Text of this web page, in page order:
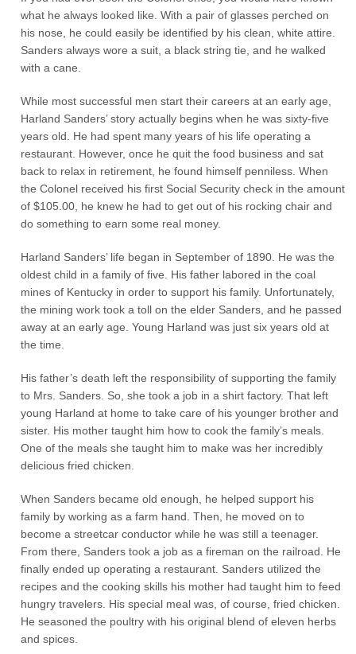
what he always looked like. With a pair of glasses perched on
his nose, he could easily be identified by his clean, white attire.
Sanders always wore a suit, a black string tie, and he walked
with a cane.
While most successful men start their careers at an early age,
Harland Sanders’ story actually begins when he was sixty-five
years old. He had spent many years of his life operating a
restaurant. However, once he quit the food business and sat
back to relax in retirement, he found himself penniless. When
the Colonel received his first Social Security check in the amount
of $105.00, he knew he had to get out of his rocking chair and
do something to earn some real money.
Harland Sanders’ life began in September of 1890. He was the
oldest child in a family of five. His father labored in the coal
mines of Kentucky in order to support his family. Unfortunately,
the mining work took a toll on the elder Sanders, and he passed
away at an early age. Young Harland was just six years old at
the time.
His father’s death left the responsibility of supporting the family
to Mrs. Sanders. So, she took a job in a shirt factory. That left
young Harland at home to take care of his younger brother and
sister. His mother taught him how to cook the family’s meals.
One of the meals she taught him to make was her incredibly
delicious fried chicken.
When Sanders became old enough, he helped support his
family by working as a farm hand. Then, he moved on to
become a streetcar conductor while he was still a teenager.
From there, Sanders took a job as a fireman on the railroad. He
finally ended up operating a restaurant. Sanders utilized the
recipes and the cooking skills his mother had taught him to feed
hungry travelers. His special meal was, of course, fried chicken.
He seasoned the poultry with his original blend of eleven herbs
and spices.